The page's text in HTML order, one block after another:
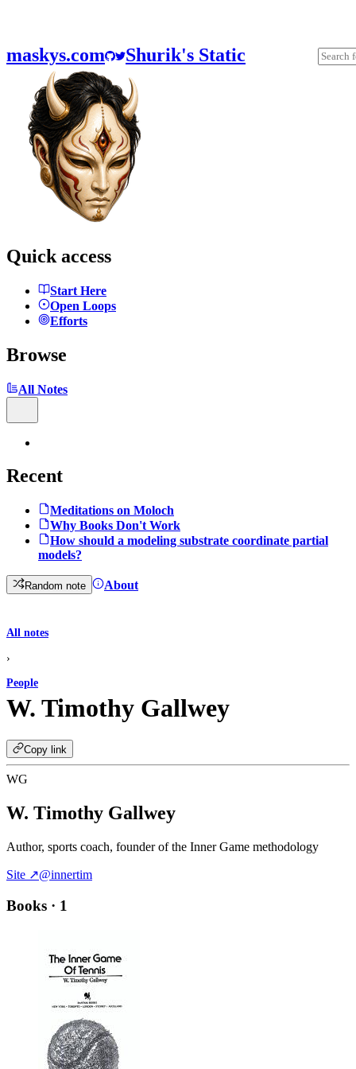
maskys.com Shurik's Static
Quick access
Start Here
Open Loops
Efforts
Browse
All Notes
Recent
Meditations on Moloch
Why Books Don't Work
How should a modeling substrate coordinate partial
models?
Random note About
All notes
›
People
W. Timothy Gallwey
Copy link
WG
W. Timothy Gallwey
Author, sports coach, founder of the Inner Game methodology
Site ↗@innertim
Books · 1